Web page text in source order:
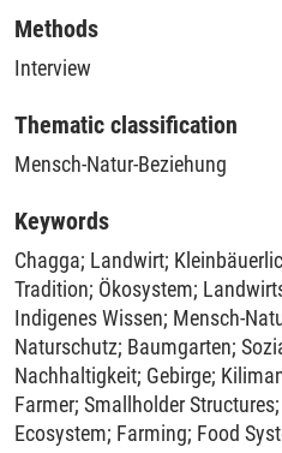
Methods
Interview
Thematic classification
Mensch-Natur-Beziehung
Keywords
Chagga; Landwirt;
Tradition; Ökosystem;
Indigenes Wissen; Mensch-
Naturschutz; Baumgarten;
Nachhaltigkeit; Gebirge;
Farmer; Smallholder Structures;
Ecosystem; Farming; Food